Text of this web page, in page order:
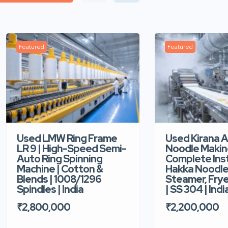
Featured
Used LMW Ring Frame
LR 9 | High-Speed Semi-
Auto Ring Spinning
Machine | Cotton &
Blends | 1008/1296
Spindles | India
₹2,800,000
Featured
Used Kirana
Noodle
Complete
Hakka
Steamer,
| SS 304 |
₹2,200,000